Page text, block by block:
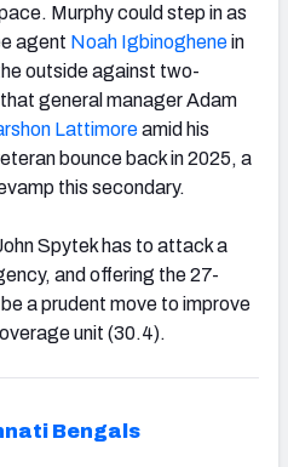
Murphy could step in as
agent Noah Igbinoghenein
outside against two-
general manager Adam
Lattimoreamid his
bounce back in 2025, a
this secondary.
Spytek has to attack a
and offering the 27-
a prudent move to improve
unit (30.4).
Bengals